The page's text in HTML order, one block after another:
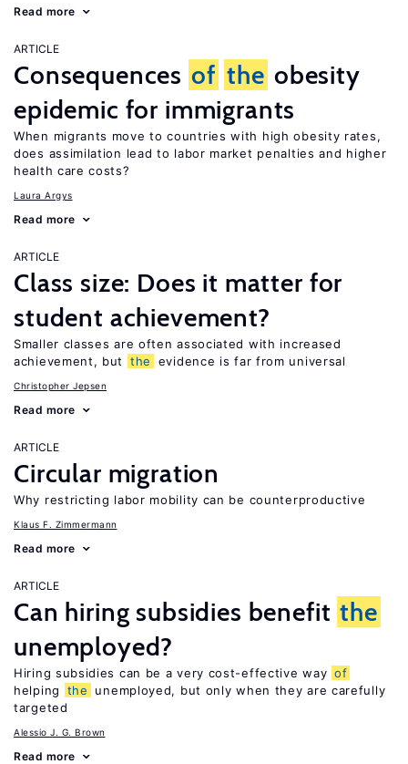
Read more
ARTICLE
Consequences of the obesity
epidemic for immigrants
When migrants move to countries with high obesity rates,
does assimilation lead to labor market penalties and higher
health care costs?
Laura Argys
Read more
ARTICLE
Class size: Does it matter for
student achievement?
Smaller classes are often associated with increased
achievement, but
the evidence is far from universal
Christopher Jepsen
Read more
ARTICLE
Circular migration
Why restricting labor mobility can be counterproductive
Klaus F. Zimmermann
Read more
ARTICLE
Can hiring subsidies benefit the
unemployed?
Hiring subsidies can be a very cost-effective way of
helping
the
unemployed, but only when they are carefully
targeted
Alessio J. G. Brown
Read more